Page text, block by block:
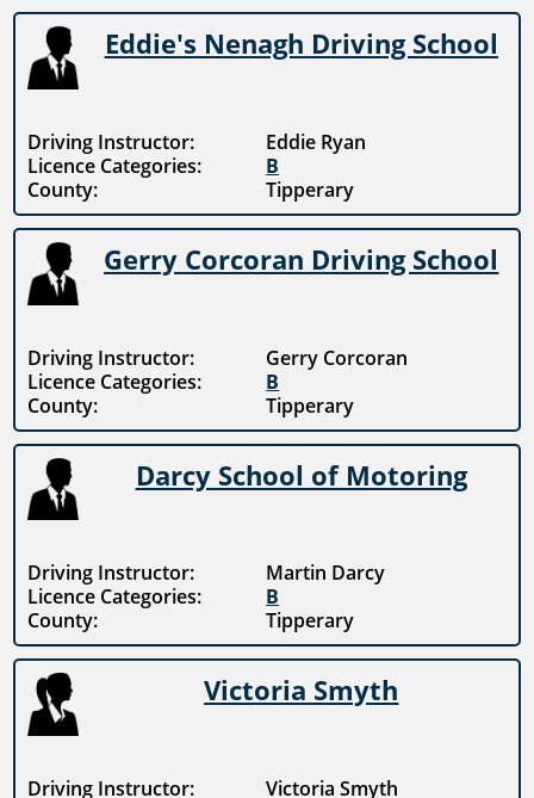
Eddie's Nenagh Driving School
Driving Instructor:
Eddie Ryan
Licence Categories:
B
County:
Tipperary
Gerry Corcoran Driving School
Driving Instructor:
Gerry Corcoran
Licence Categories:
B
County:
Tipperary
Darcy School of Motoring
Driving Instructor:
Martin Darcy
Licence Categories:
B
County:
Tipperary
Victoria Smyth
Driving Instructor:
Victoria Smyth